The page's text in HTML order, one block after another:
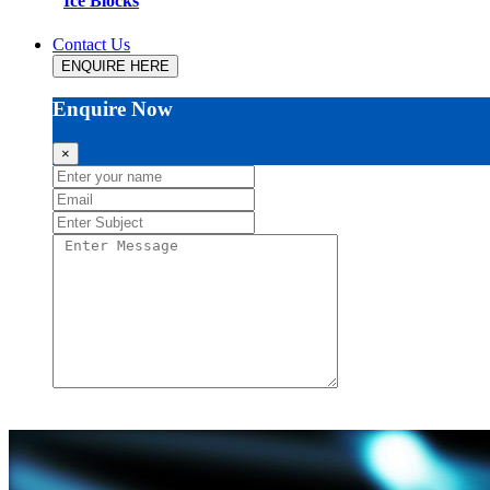
Contact Us
ENQUIRE HERE
Enquire Now
×